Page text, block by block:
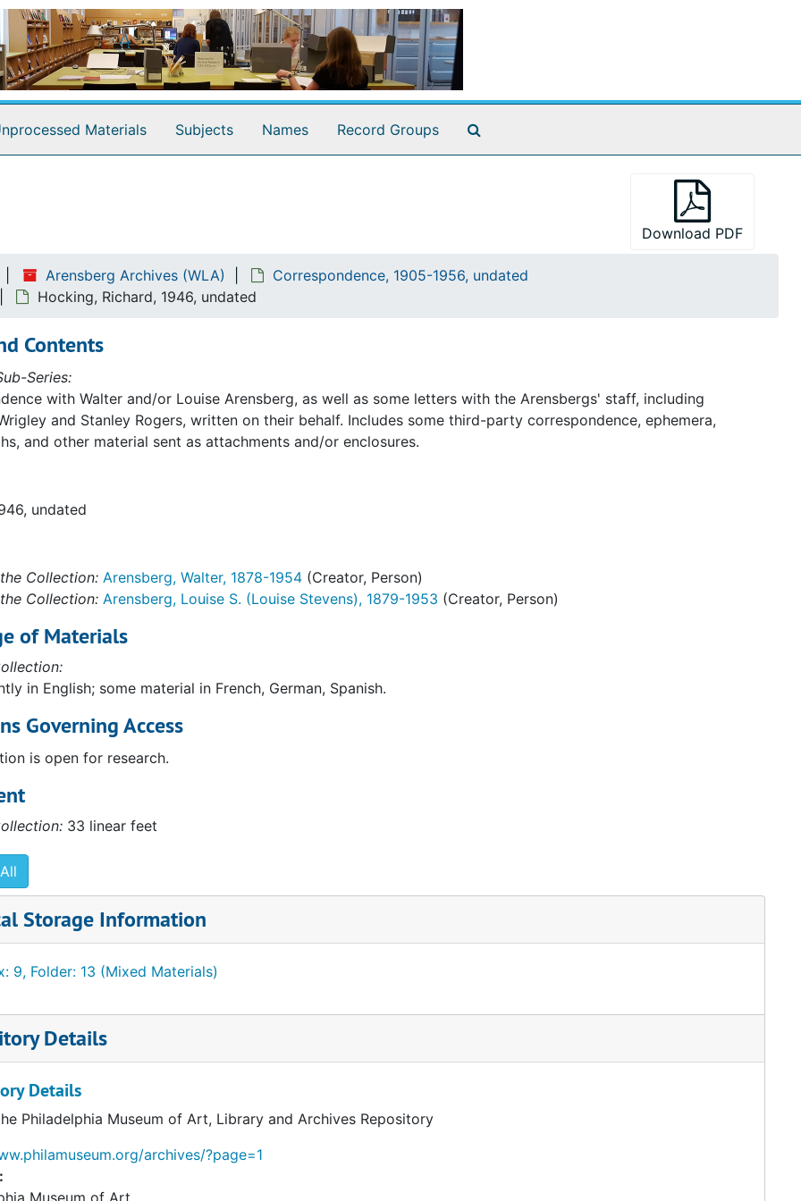
Materials Subjects Names Record Groups
Download PDF
Arensberg Archives (WLA)
Correspondence, 1905-1956, undated
Hocking, Richard, 1946, undated
California)
California)
Contents
Series:
with Walter and/or Louise Arensberg, as well as some letters with the Arensbergs' staff, including
and Stanley Rogers, written on their behalf. Includes some third-party correspondence, ephemera,
and other material sent as attachments and/or enclosures.
undated
Collection: Arensberg, Walter, 1878-1954(Creator, Person)
Collection: Arensberg, Louise S. (Louise Stevens), 1879-1953 (Creator, Person)
of Materials
in English; some material in French, German, Spanish.
Governing Access
is open for research.
33 linear feet
Storage Information
9, Folder: 13 (Mixed Materials)
Details
Details
Philadelphia Museum of Art, Library and Archives Repository
archives/?page=1
Museum of Art